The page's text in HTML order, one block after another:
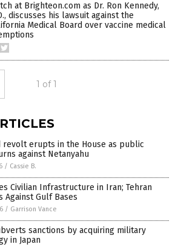
at Brighteon.com as Dr. Ron Kennedy,
discusses his lawsuit against the
Medical Board over vaccine medical
1 of 1
revolt erupts in the House as public
against Netanyahu
/ Cassie B.
Civilian Infrastructure in Iran; Tehran
Against Gulf Bases
/ Garrison Vance
sanctions by acquiring military
in Japan